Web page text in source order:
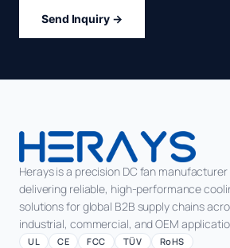
Send Inquiry →
Herays is a precision DC fan manufacturer
delivering reliable, high-performance
solutions for global B2B supply chains
industrial, commercial, and OEM
UL CE FCC TÜV RoHS